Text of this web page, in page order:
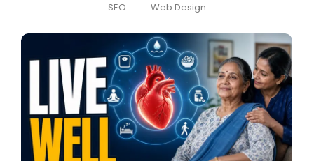
SEO
Web Design